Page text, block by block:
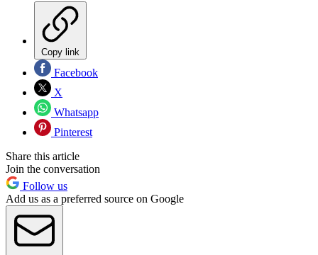
Copy link
Facebook
X
Whatsapp
Pinterest
Share this article
Join the conversation
Follow us
Add us as a preferred source on Google